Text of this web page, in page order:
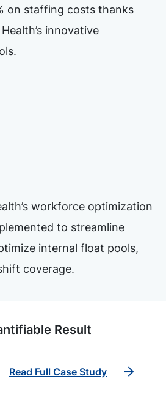
on staffing costs thanks
innovative
workforce optimization
to streamline
internal float pools,
coverage.
Result
Read Full Case Study